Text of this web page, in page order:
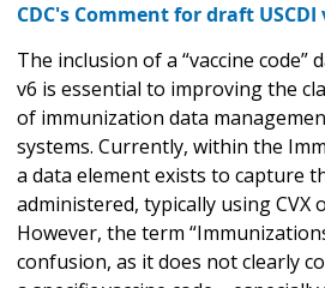
CDC's Comment for draft USCDI
The inclusion of a “vaccine code”
v6 is essential to improving the
of immunization data
systems. Currently, within the
a data element exists to capture
administered, typically using CVX
However, the term
confusion, as it does not clearly